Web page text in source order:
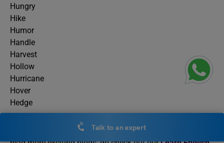
Hungry
Hike
Humor
Handle
Harvest
Hollow
Hurricane
Hover
Hedge
This was all about adjectives starting with the letter H. To
Talk to an expert